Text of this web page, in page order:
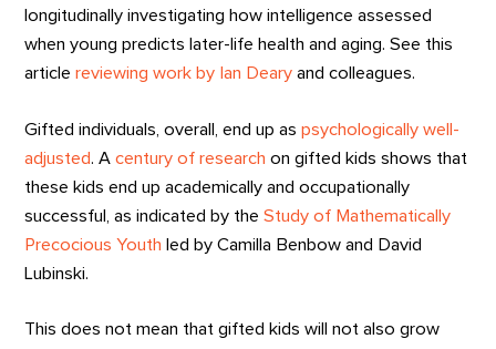
longitudinally investigating how intelligence assessed
when young predicts later-life health and aging. See this
articlereviewing work by Ian Deary and colleagues.
Gifted individuals, overall, end up aspsychologically well-
adjusted. Acentury of research on gifted kids shows that
these kids end up academically and occupationally
successful, as indicated by theStudy of Mathematically
Precocious Youth led by Camilla Benbow and David
Lubinski.
This does not mean that gifted kids will not also grow